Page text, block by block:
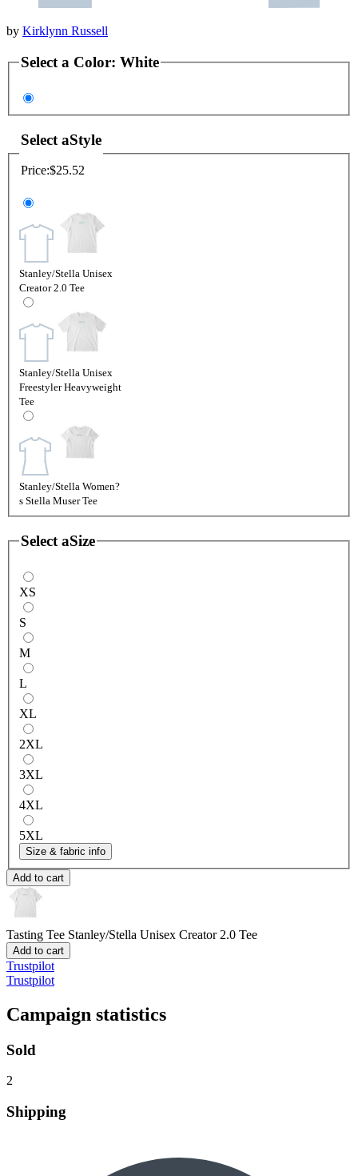
by Kirklynn Russell
Select a Color: White
Select aStyle
Price:$25.52
Stanley/Stella Unisex
Creator 2.0 Tee
Stanley/Stella Unisex
Freestyler Heavyweight
Tee
Stanley/Stella Women?
s Stella Muser Tee
Select aSize
XS
S
M
L
XL
2XL
3XL
4XL
5XL
Size & fabric info
Add to cart
Tasting Tee Stanley/Stella Unisex Creator 2.0 Tee
Add to cart
Trustpilot
Trustpilot
Campaign statistics
Sold
2
Shipping